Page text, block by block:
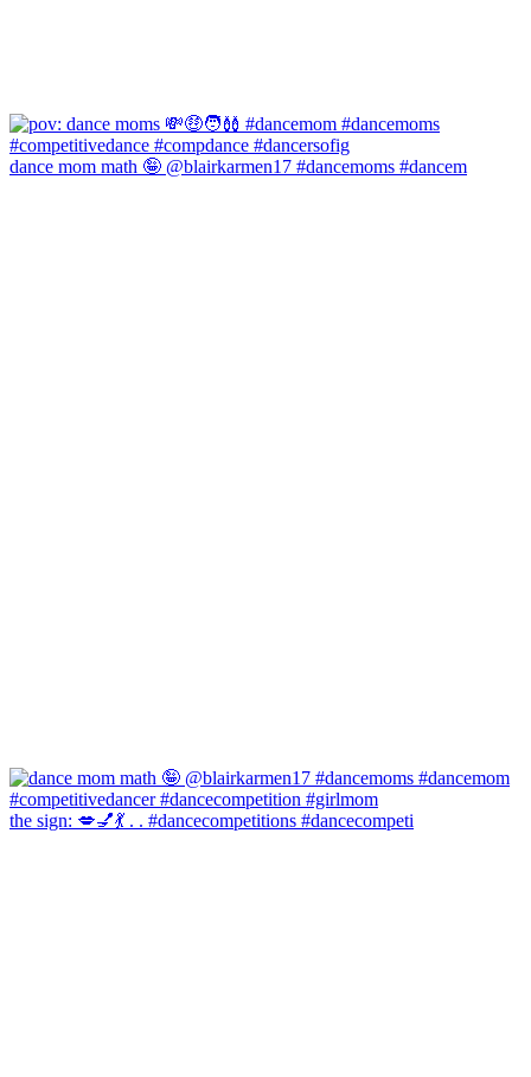
dance mom math 🤪 @blairkarmen17 #dancemoms #dancem
the sign: 💋💅💃 . . #dancecompetitions #dancecompeti